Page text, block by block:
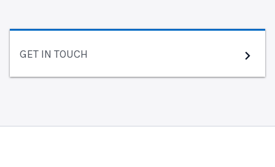
GET IN TOUCH